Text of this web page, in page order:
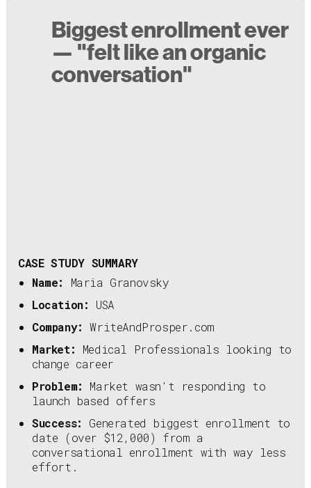
Biggest enrollment ever
— "felt like an organic
conversation"
CASE STUDY SUMMARY
Name:
Maria Granovsky
Location:
USA
Company: WriteAndProsper.com
Market:
Medical Professionals looking to
change career
Problem:
Market wasn't responding to
launch based offers
Success:
Generated biggest enrollment to
date (over $12,000) from a
conversational enrollment with way less
effort.